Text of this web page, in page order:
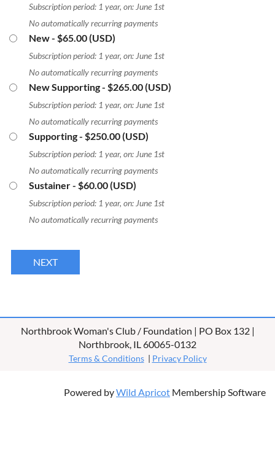
Subscription period: 1 year, on: June 1st
No automatically recurring payments
New- $65.00 (USD)
Subscription period: 1 year, on: June 1st
No automatically recurring payments
New Supporting- $265.00 (USD)
Subscription period: 1 year, on: June 1st
No automatically recurring payments
Supporting- $250.00 (USD)
Subscription period: 1 year, on: June 1st
No automatically recurring payments
Sustainer- $60.00 (USD)
Subscription period: 1 year, on: June 1st
No automatically recurring payments
Northbrook Woman's Club / Foundation | PO Box 132 |
Northbrook, IL 60065-0132
Terms & Conditions| Privacy Policy
Powered byWild Apricot Membership Software